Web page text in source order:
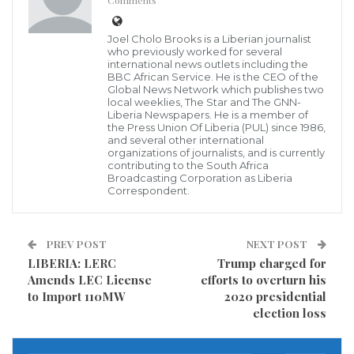
Passionate Hands Give Back Incorporated (PHDBI) is
a newly established nongovernmental, nonpolitical,
and nonprofit organization operating in Liberia. The
organization runs two major programs in
Montserrado County, the Soup Kitchen and the Meals
Speaking Saturday, July 29, 2023, during its feeling
program, the group’s Country Director, Elton Dunn
challenges faced by ‘less privileged families’, who
struggle daily to meet their basic needs due to
financial constraints and limited access to resources.
“Today’s event was just to celebrate with our
mothers, the underprivileged children, and
Joel Cholo Brooks is a Liberian journalist
who previously worked for several
international news outlets including the
BBC African Service. He is the CEO of the
Global News Network which publishes two
local weeklies, The Star and The GNN-
Liberia Newspapers. He is a member of
the Press Union Of Liberia (PUL) since 1986,
and several other international
organizations of journalists, and is currently
contributing to the South Africa
Broadcasting Corporation as Liberia
Correspondent.
PREV POST
LIBERIA: LERC
Amends LEC License
to Import 110MW
NEXT POST
Trump charged for
efforts to overturn his
2020 presidential
election loss